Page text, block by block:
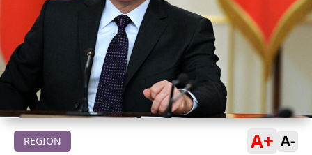
REGION A+ A-